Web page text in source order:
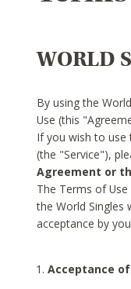
WORLD
By using the
Use (this
If you wish to use
(the "Service"),
Agreement or
The Terms of
the World Singles
acceptance by
Acceptance